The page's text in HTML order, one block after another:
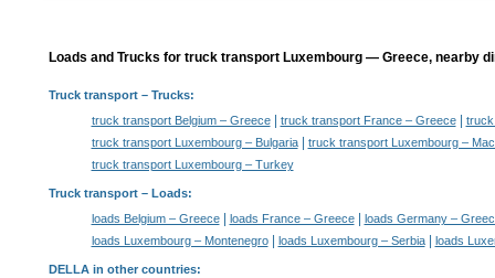
Loads and Trucks for truck transport Luxembourg — Greece, nearby
Truck transport– Trucks:
truck transport Belgium – Greece| truck transport France – Greece|
truck transport Luxembourg – Bulgaria|
truck transport Luxembourg –
truck transport Luxembourg – Turkey
Truck transport – Loads:
loads Belgium – Greece| loads France – Greece|
loads Germany –
loads Luxembourg – Montenegro| loads Luxembourg – Serbia| loads
DELLA in other countries: